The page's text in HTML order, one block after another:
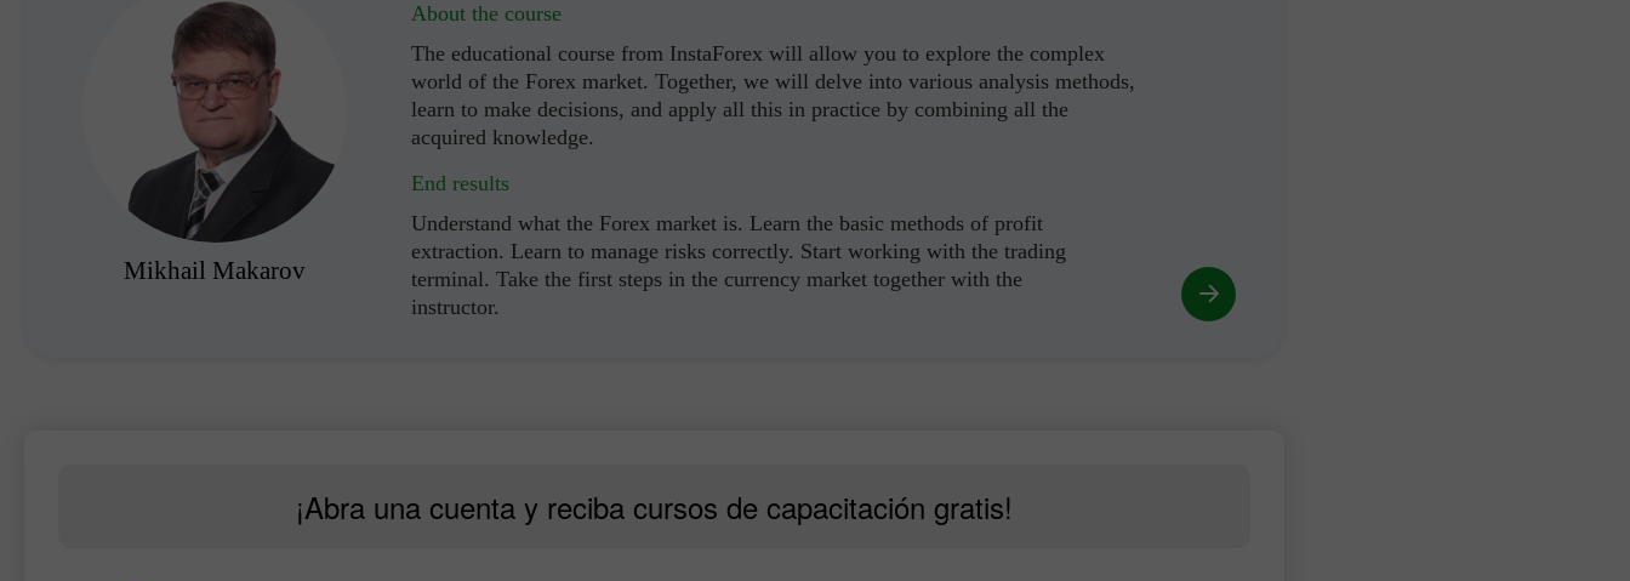
Mikhail Makarov
About the course
The educational course from InstaForex will allow you to explore the complex
world of the Forex market. Together, we will delve into various analysis methods,
learn to make decisions, and apply all this in practice by combining all the
acquired knowledge.
End results
Understand what the Forex market is. Learn the basic methods of profit
extraction. Learn to manage risks correctly. Start working with the trading
terminal. Take the first steps in the currency market together with the
instructor.
¡Abra una cuenta y reciba cursos de capacitación gratis!